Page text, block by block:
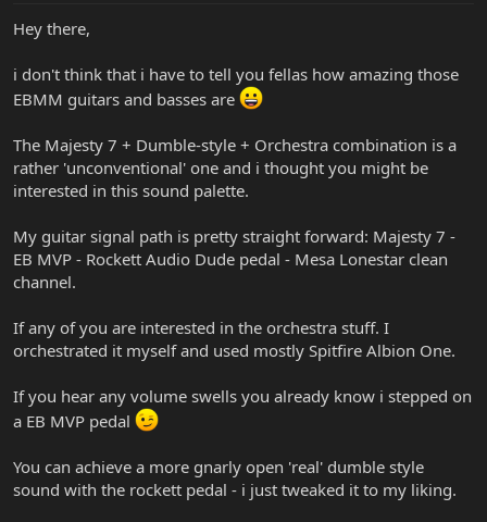
r
r
Hey there,
i don't think that i have to tell you fellas how amazing those
EBMM guitars and basses are
The Majesty 7 + Dumble-style + Orchestra combination is a
rather 'unconventional' one and i thought you might be
interested in this sound palette.
My guitar signal path is pretty straight forward: Majesty 7 -
EB MVP - Rockett Audio Dude pedal - Mesa Lonestar clean
channel.
If any of you are interested in the orchestra stuff. I
orchestrated it myself and used mostly Spitfire Albion One.
If you hear any volume swells you already know i stepped on
a EB MVP pedal
You can achieve a more gnarly open 'real' dumble style
sound with the rockett pedal - i just tweaked it to my liking.